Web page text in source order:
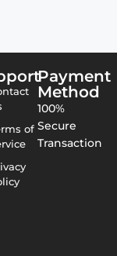
of
Payment
Method
100%
Secure
Transaction